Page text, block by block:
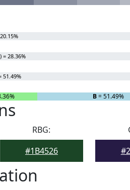
= 28.36%
51.49%
B= 51.49%
RBG:
#1B4526